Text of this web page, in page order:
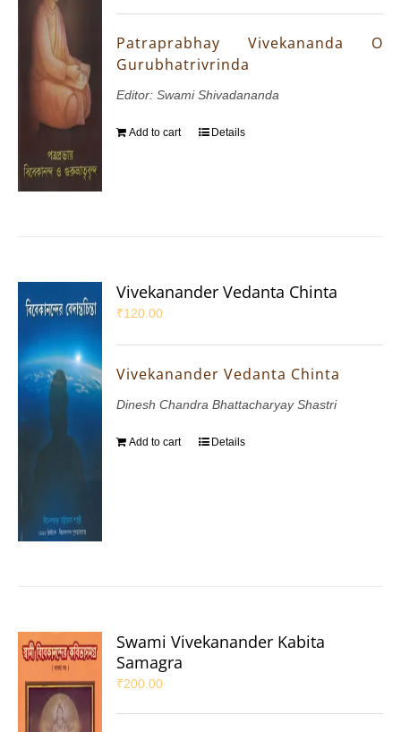
Patraprabhay Vivekananda O
Gurubhatrivrinda
Editor: Swami Shivadananda
Add to cart Details
Vivekanander Vedanta Chinta
₹120.00
Vivekanander Vedanta Chinta
Dinesh Chandra Bhattacharyay Shastri
Add to cart Details
Swami Vivekanander Kabita
Samagra
₹200.00